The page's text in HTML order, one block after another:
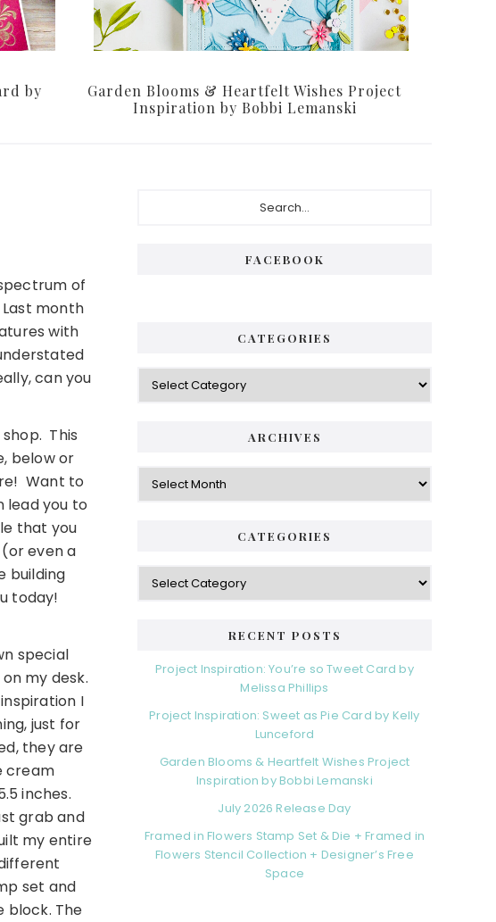
by
Garden Blooms & Heartfelt Wishes Project
Inspiration by Bobbi Lemanski
of
month
with
can you
This
below or
Want to
lead you to
that you
even a
building
today!
special
my desk.
I
just for
they are
cream
inches.
grab and
my entire
set and
block. The
FACEBOOK
CATEGORIES
Categories
ARCHIVES
Archives
CATEGORIES
Categories
RECENT POSTS
Project Inspiration: You’re so Tweet Card by
Melissa Phillips
Project Inspiration: Sweet as Pie Card by Kelly
Lunceford
Garden Blooms & Heartfelt Wishes Project
Inspiration by Bobbi Lemanski
July 2026 Release Day
Framed in Flowers Stamp Set & Die + Framed in
Flowers Stencil Collection + Designer’s Free
Space